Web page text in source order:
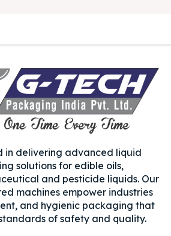
in delivering advanced liquid
solutions for edible oils,
and pesticide liquids. Our
machines empower industries
and hygienic packaging that
of safety and quality.